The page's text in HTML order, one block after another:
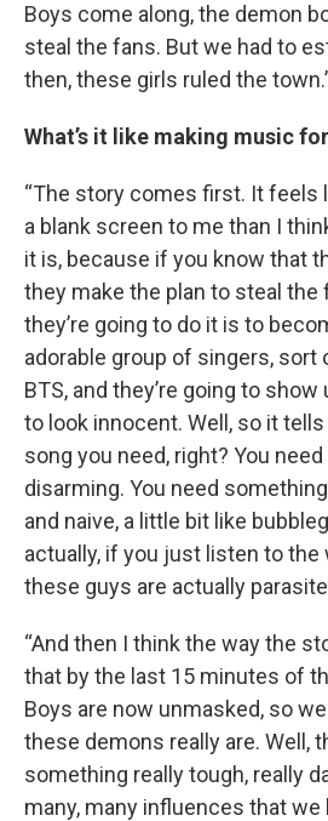
Boys come along, the demon
steal the fans. But we had to
then, these girls ruled the
What’s it like making music
“The story comes first. It feels
a blank screen to me than I
it is, because if you know that
they make the plan to steal the
they’re going to do it is to
adorable group of singers, sort
BTS, and they’re going to show
to look innocent. Well, so it
song you need, right? You
disarming. You need
and naive, a little bit like
actually, if you just listen to the
these guys are actually
“And then I think the way the
that by the last 15 minutes of
Boys are now unmasked, so
these demons really are. Well,
something really tough, really
many, many influences that we